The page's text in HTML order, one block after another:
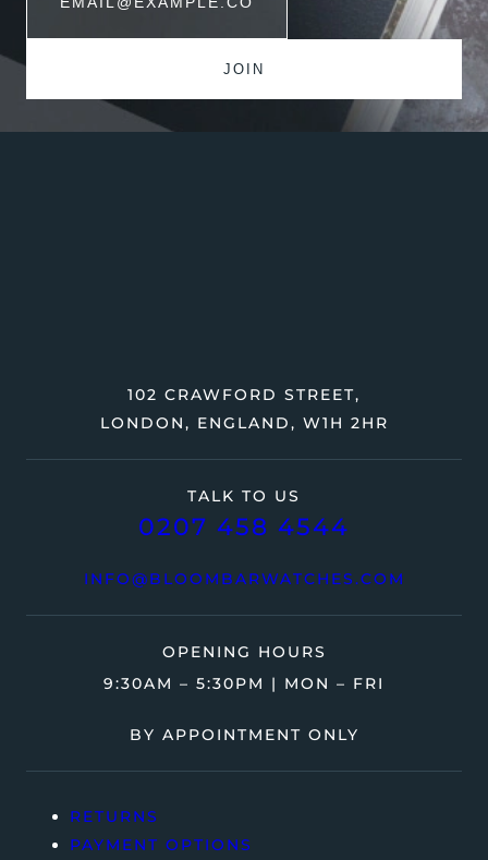
TALK TO US
0207 458 4544
INFO@BLOOMBARWATCHES.COM
102 CRAWFORD STREET,
LONDON, ENGLAND, W1H 2HR
OPENING HOURS
9:30AM – 5:30PM | MON – FRI
BY APPOINTMENT ONLY
RETURNS
PAYMENT OPTIONS